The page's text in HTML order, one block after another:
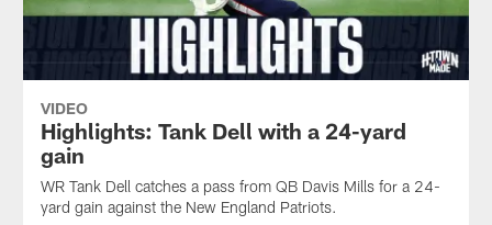
VIDEO
Highlights: Tank Dell with a 24-yard
gain
WR Tank Dell catches a pass from QB Davis Mills for a 24-
yard gain against the New England Patriots.